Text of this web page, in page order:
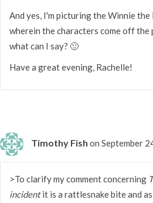
And yes, I'm picturing the Winnie
wherein the characters come off the
what can I say? 🙂
Have a great evening, Rachelle!
Timothy Fish on September
>To clarify my comment concerning
incidentit is a rattlesnake bite and